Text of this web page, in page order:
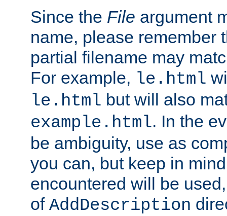
Since the File argument
name, please remember
partial filename may
For example, le.html
le.html but will also
example.html. In the
be ambiguity, use as
you can, but keep in
encountered will be
of AddDescription